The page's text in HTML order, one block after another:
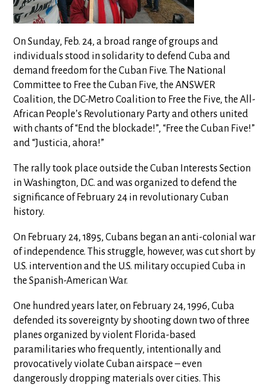
On Sunday, Feb. 24, a broad range of groups and
individuals stood in solidarity to defend Cuba and
demand freedom for the Cuban Five. The National
Committee to Free the Cuban Five, the ANSWER
Coalition, the DC-Metro Coalition to Free the Five, the All-
African People’s Revolutionary Party and others united
with chants of “End the blockade!”, “Free the Cuban Five!”
and “Justicia, ahora!”
The rally took place outside the Cuban Interests Section
in Washington, D.C. and was organized to defend the
significance of February 24 in revolutionary Cuban
history.
On February 24, 1895, Cubans began an anti-colonial war
of independence. This struggle, however, was cut short by
U.S. intervention and the U.S. military occupied Cuba in
the Spanish-American War.
One hundred years later, on February 24, 1996, Cuba
defended its sovereignty by shooting down two of three
planes organized by violent Florida-based
paramilitaries who frequently, intentionally and
provocatively violate Cuban airspace – even
dangerously dropping materials over cities. This